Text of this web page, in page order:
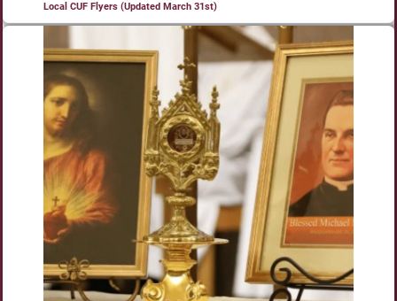
Local CUF Flyers (Updated March 31st)